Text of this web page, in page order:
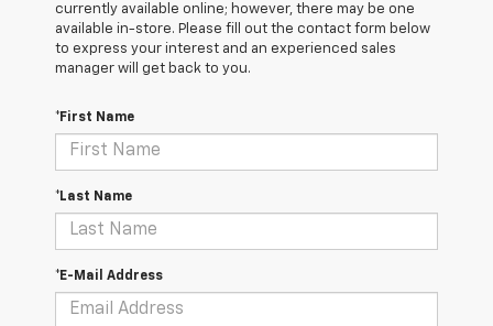
currently available online; however, there may be one
available in-store. Please fill out the contact form below
to express your interest and an experienced sales
manager will get back to you.
*First Name
*Last Name
*E-Mail Address